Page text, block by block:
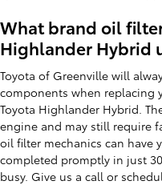
What brand oil
Highlander Hybrid
Toyota of Greenville will
components when replacing
Toyota Highlander Hybrid.
engine and may still require
oil filter mechanics can have
completed promptly in just
busy. Give us a call or